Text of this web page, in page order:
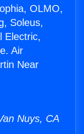
OLMO,
Soleus,
Electric,
Air
Near
Nuys, CA